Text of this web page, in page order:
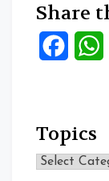
Share
Topics
Topics